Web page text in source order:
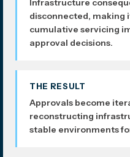
Infrastructure
disconnected, making
cumulative servicing
approval decisions.
THE RESULT
Approvals become
reconstructing
stable environments